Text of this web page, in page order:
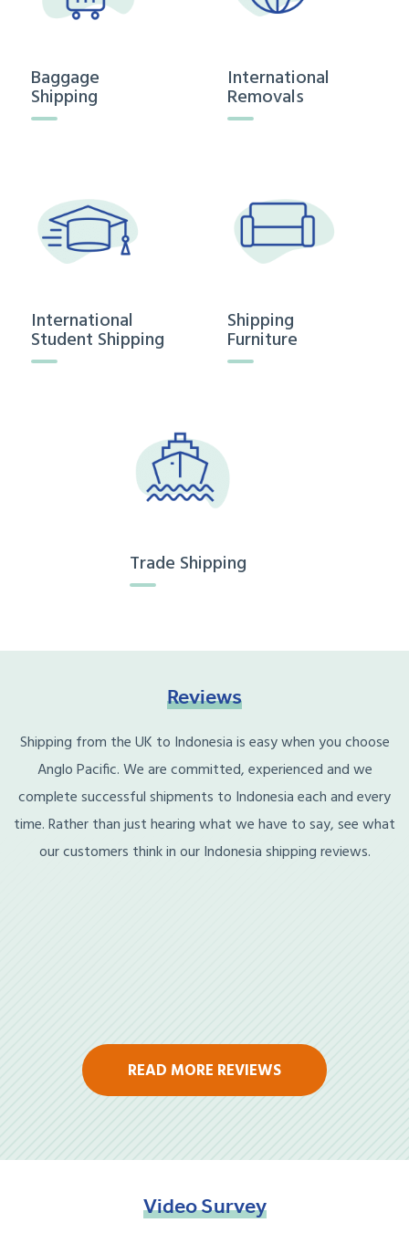
Baggage
Shipping
International
Removals
International
Student Shipping
Shipping
Furniture
Trade Shipping
Reviews
Shipping from the UK to Indonesia is easy when you choose
Anglo Pacific. We are committed, experienced and we
complete successful shipments to Indonesia each and every
time. Rather than just hearing what we have to say, see what
our customers think in our Indonesia shipping reviews.
READ MORE REVIEWS
VideoSurvey